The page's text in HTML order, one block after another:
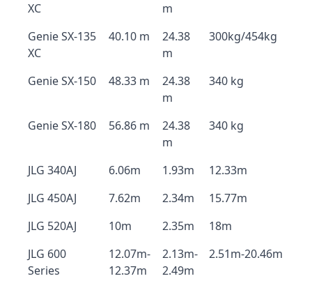
XC
m
Genie SX-135
XC
40.10 m
24.38
m
300kg/454kg
Genie SX-150 48.33 m
24.38
m
340 kg
Genie SX-180 56.86 m
24.38
m
340 kg
JLG 340AJ 6.06m 1.93m
12.33m
JLG 450AJ
7.62m 2.34m
15.77m
JLG 520AJ
10m 2.35m
18m
JLG 600
Series
12.07m-
12.37m
2.13m-
2.49m
2.51m-20.46m